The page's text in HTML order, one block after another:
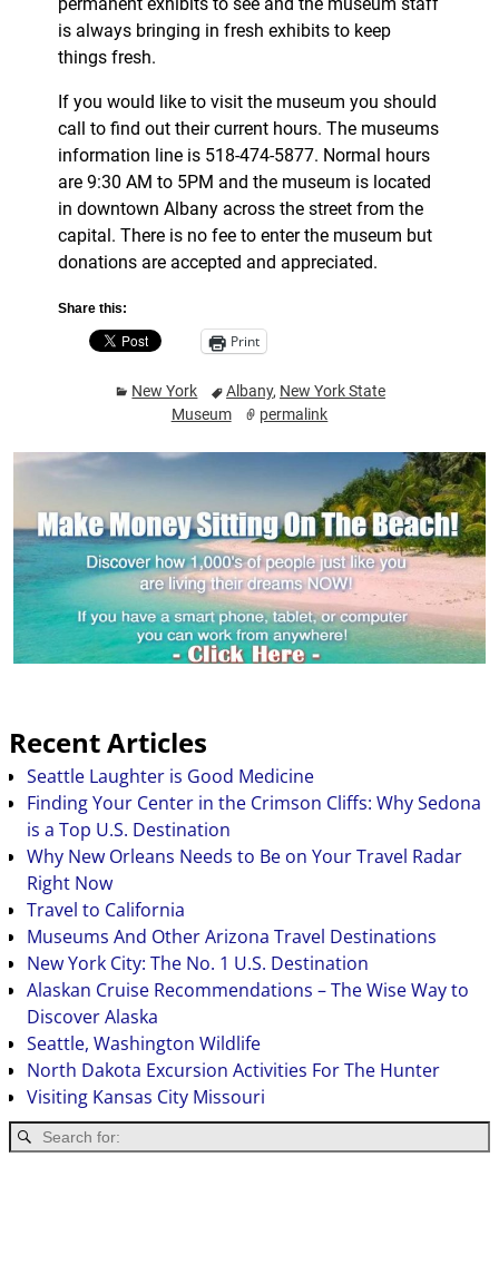
permanent exhibits to see and the museum staff
is always bringing in fresh exhibits to keep
things fresh.
If you would like to visit the museum you should
call to find out their current hours. The museums
information line is 518-474-5877. Normal hours
are 9:30 AM to 5PM and the museum is located
in downtown Albany across the street from the
capital. There is no fee to enter the museum but
donations are accepted and appreciated.
Share this:
Print
New York Albany, New York State
Museum
permalink
Recent Articles
Seattle Laughter is Good Medicine
Finding Your Center in the Crimson Cliffs: Why Sedona
is a Top U.S. Destination
Why New Orleans Needs to Be on Your Travel Radar
Right Now
Travel to California
Museums And Other Arizona Travel Destinations
New York City: The No. 1 U.S. Destination
Alaskan Cruise Recommendations – The Wise Way to
Discover Alaska
Seattle, Washington Wildlife
North Dakota Excursion Activities For The Hunter
Visiting Kansas City Missouri